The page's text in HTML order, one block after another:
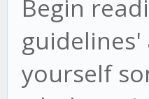
Begin
yourself